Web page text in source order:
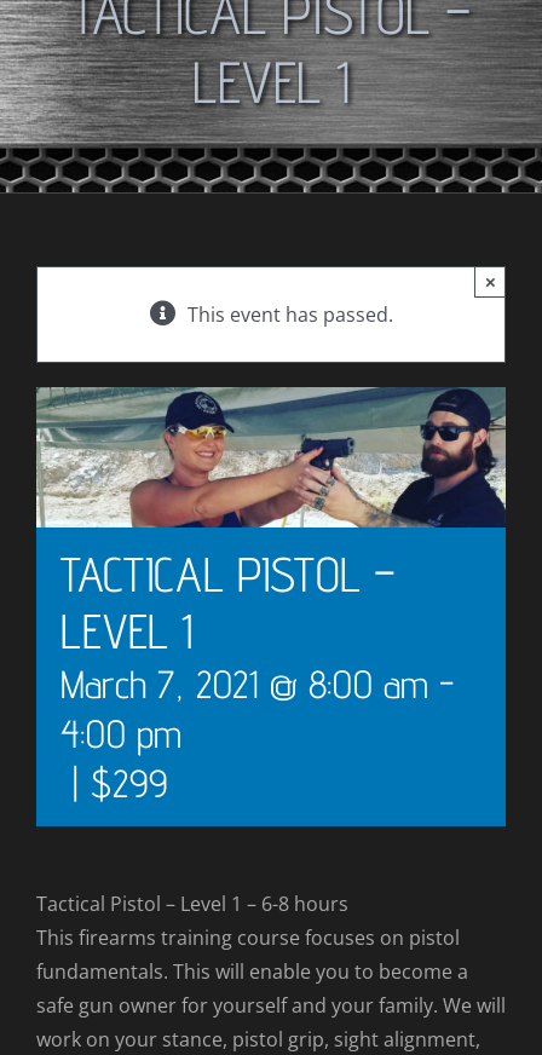
LEVEL 1
This event has passed.
×
TACTICAL PISTOL –
LEVEL 1
March 7, 2021 @ 8:00 am -
4:00 pm
$299
Tactical Pistol – Level 1 – 6-8 hours
This firearms training course focuses on pistol
fundamentals. This will enable you to become a
safe gun owner for yourself and your family. We will
work on your stance, pistol grip, sight alignment,